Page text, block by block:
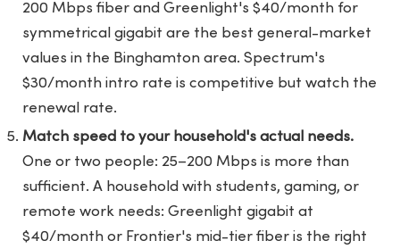
200 Mbps fiber and Greenlight's $40/month for
symmetrical gigabit are the best general-market
values in the Binghamton area. Spectrum's
$30/month intro rate is competitive but watch the
renewal rate.
Match speed to your household's actual needs.
One or two people: 25–200 Mbps is more than
sufficient. A household with students, gaming, or
remote work needs: Greenlight gigabit at
$40/month or Frontier's mid-tier fiber is the right